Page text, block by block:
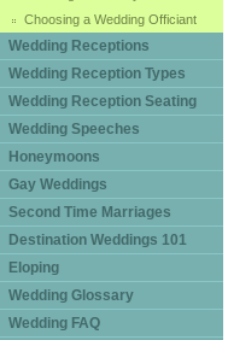
Choosing a Wedding Officiant
Wedding Receptions
Wedding Reception Types
Wedding Reception Seating
Wedding Speeches
Honeymoons
Gay Weddings
Second Time Marriages
Destination Weddings 101
Eloping
Wedding Glossary
Wedding FAQ